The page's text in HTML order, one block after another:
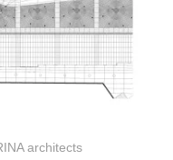
architects